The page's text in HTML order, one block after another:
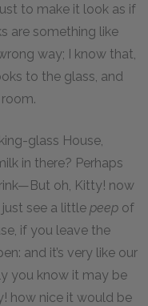
to make it look as if
are something like
way; I know that,
to the glass, and
glass House,
in there? Perhaps
oh, Kitty! now
see a little peep of
if you leave the
and it’s very like our
you know it may be
how nice it would be